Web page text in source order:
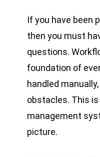
If you have been
then you must
questions.
foundation of
handled
obstacles. This
management
picture.